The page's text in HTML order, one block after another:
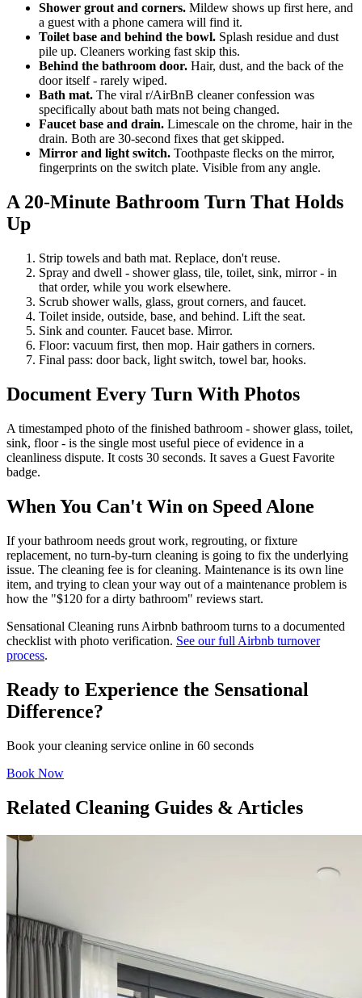
Shower grout and corners. Mildew shows up first here, and
a guest with a phone camera will find it.
Toilet base and behind the bowl. Splash residue and dust
pile up. Cleaners working fast skip this.
Behind the bathroom door. Hair, dust, and the back of the
door itself - rarely wiped.
Bath mat. The viral r/AirBnB cleaner confession was
specifically about bath mats not being changed.
Faucet base and drain. Limescale on the chrome, hair in the
drain. Both are 30-second fixes that get skipped.
Mirror and light switch. Toothpaste flecks on the mirror,
fingerprints on the switch plate. Visible from any angle.
A 20-Minute Bathroom Turn That Holds
Up
Strip towels and bath mat. Replace, don't reuse.
Spray and dwell - shower glass, tile, toilet, sink, mirror - in
that order, while you work elsewhere.
Scrub shower walls, glass, grout corners, and faucet.
Toilet inside, outside, base, and behind. Lift the seat.
Sink and counter. Faucet base. Mirror.
Floor: vacuum first, then mop. Hair gathers in corners.
Final pass: door back, light switch, towel bar, hooks.
Document Every Turn With Photos
A timestamped photo of the finished bathroom - shower glass, toilet,
sink, floor - is the single most useful piece of evidence in a
cleanliness dispute. It costs 30 seconds. It saves a Guest Favorite
badge.
When You Can't Win on Speed Alone
If your bathroom needs grout work, regrouting, or fixture
replacement, no turn-by-turn cleaning is going to fix the underlying
issue. The cleaning fee is for cleaning. Maintenance is its own line
item, and trying to clean your way out of a maintenance problem is
how the "$120 for a dirty bathroom" reviews start.
Sensational Cleaning runs Airbnb bathroom turns to a documented
checklist with photo verification. See our full Airbnb turnover
process.
Ready to Experience the Sensational
Difference?
Book your cleaning service online in 60 seconds
Book Now
Related Cleaning Guides & Articles